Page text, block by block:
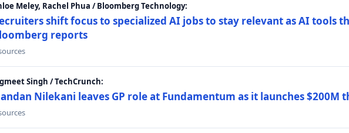
Meley, Rachel Phua / Bloomberg Technology:
shift focus to specialized AI jobs to stay relevant as AI tools
reports
Singh / TechCrunch:
Nilekani leaves GP role at Fundamentum as it launches